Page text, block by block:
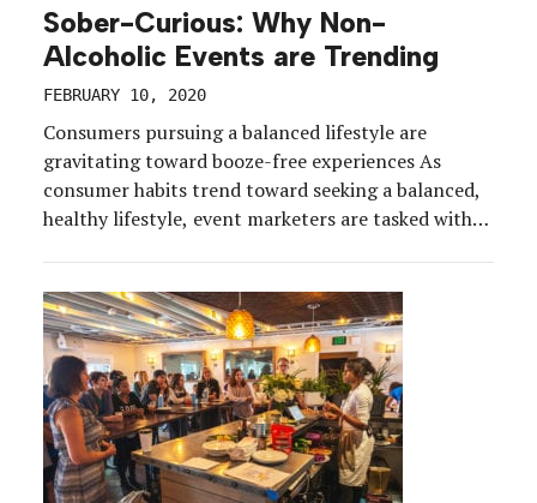
Sober-Curious: Why Non-
Alcoholic Events are Trending
FEBRUARY 10, 2020
Consumers pursuing a balanced lifestyle are
gravitating toward booze-free experiences As
consumer habits trend toward seeking a balanced,
healthy lifestyle, event marketers are tasked with
the fitness classes, the meditation sessions, the
farm-to-table culinary programs. But with the
demand for these new environments also […]